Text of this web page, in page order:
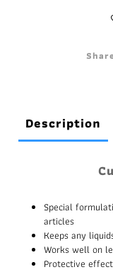
Description
Special
articles
Keeps any
Works well on
Protective